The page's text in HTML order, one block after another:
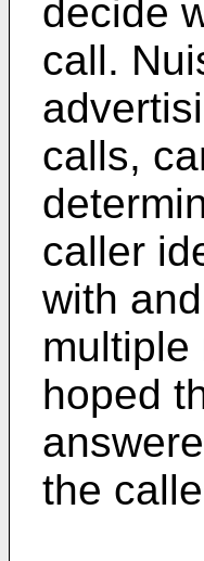
decide
call.
calls,
caller
with
hoped
the